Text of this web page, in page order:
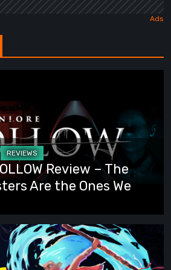
Review – The
Are the Ones We